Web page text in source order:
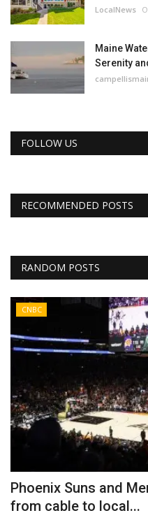
LocalNews
Maine
Serenity
FOLLOW US
RECOMMENDED POSTS
RANDOM POSTS
CNBC
Phoenix Suns and
from cable to local...